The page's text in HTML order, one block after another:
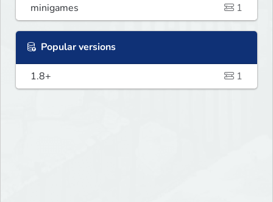
minigames
1
Popular versions
1.8+ 1